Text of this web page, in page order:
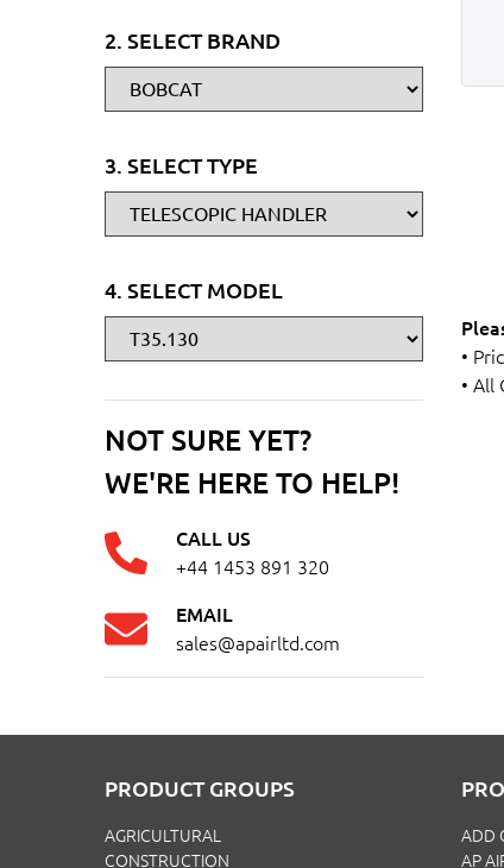
2. SELECT BRAND
3. SELECT TYPE
4. SELECT MODEL
NOT SURE YET?
WE'RE HERE TO HELP!
CALL US
+44 1453 891 320
EMAIL
sales@apairltd.com
•
• All
PRODUCT GROUPS
AGRICULTURAL
CONSTRUCTION
ADD
AP